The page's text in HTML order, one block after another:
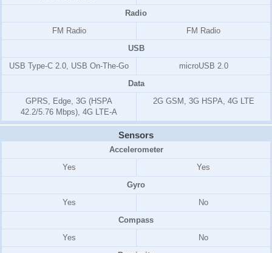
Radio
FM Radio
FM Radio
USB
USB Type-C 2.0, USB On-The-Go
microUSB 2.0
Data
GPRS, Edge, 3G (HSPA
42.2/5.76 Mbps), 4G LTE-A
2G GSM, 3G HSPA, 4G LTE
Sensors
Accelerometer
Yes
Yes
Gyro
Yes
No
Compass
Yes
No